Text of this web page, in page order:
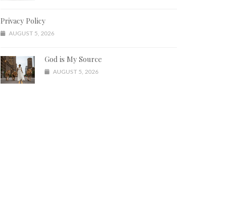
Privacy Policy
AUGUST 5, 2026
God is My Source
AUGUST 5, 2026